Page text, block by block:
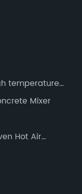
temperature
Mixer
Hot Air